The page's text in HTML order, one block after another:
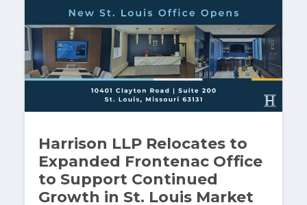
Harrison LLP Relocates to
Expanded Frontenac Office
to Support Continued
Growth in St. Louis Market